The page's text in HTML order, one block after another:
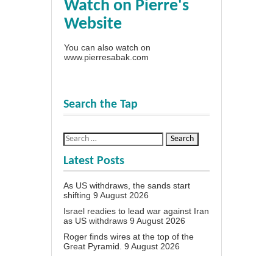
Watch on Pierre's
Website
You can also watch on
www.pierresabak.com
Search the Tap
Latest Posts
As US withdraws, the sands start
shifting 9 August 2026
Israel readies to lead war against Iran
as US withdraws 9 August 2026
Roger finds wires at the top of the
Great Pyramid. 9 August 2026